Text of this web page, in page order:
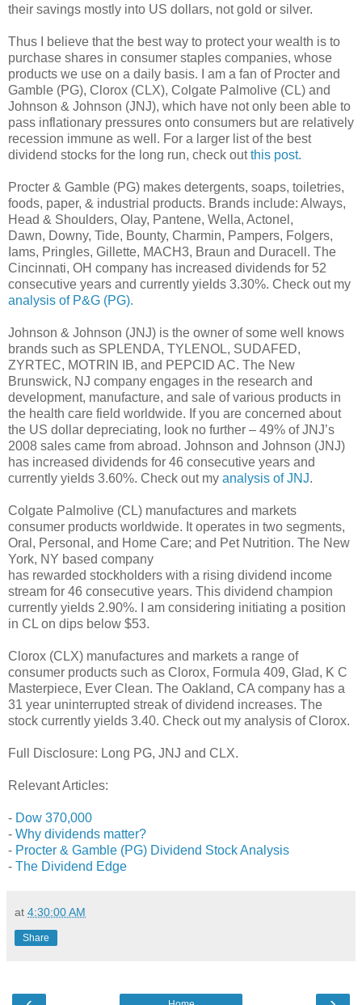
their savings mostly into US dollars, not gold or silver.
Thus I believe that the best way to protect your wealth is to
purchase shares in consumer staples companies, whose
products we use on a daily basis. I am a fan of Procter and
Gamble (PG), Clorox (CLX), Colgate Palmolive (CL) and
Johnson & Johnson (JNJ), which have not only been able to
pass inflationary pressures onto consumers but are relatively
recession immune as well. For a larger list of the best
dividend stocks for the long run, check outthis post.
Procter & Gamble (PG) makes detergents, soaps, toiletries,
foods, paper, & industrial products. Brands include: Always,
Head & Shoulders, Olay, Pantene, Wella, Actonel,
Dawn, Downy, Tide, Bounty, Charmin, Pampers, Folgers,
Iams, Pringles, Gillette, MACH3, Braun and Duracell. The
Cincinnati, OH company has increased dividends for 52
consecutive years and currently yields 3.30%. Check out my
analysis of P&G (PG).
Johnson & Johnson (JNJ) is the owner of some well knows
brands such as SPLENDA, TYLENOL, SUDAFED,
ZYRTEC, MOTRIN IB, and PEPCID AC. The New
Brunswick, NJ company engages in the research and
development, manufacture, and sale of various products in
the health care field worldwide. If you are concerned about
the US dollar depreciating, look no further – 49% of JNJ’s
2008 sales came from abroad. Johnson and Johnson (JNJ)
has increased dividends for 46 consecutive years and
currently yields 3.60%. Check out my analysis of JNJ.
Colgate Palmolive (CL) manufactures and markets
consumer products worldwide. It operates in two segments,
Oral, Personal, and Home Care; and Pet Nutrition. The New
York, NY based company
has rewarded stockholders with a rising dividend income
stream for 46 consecutive years. This dividend champion
currently yields 2.90%. I am considering initiating a position
in CL on dips below $53.
Clorox (CLX) manufactures and markets a range of
consumer products such as Clorox, Formula 409, Glad, K C
Masterpiece, Ever Clean. The Oakland, CA company has a
31 year uninterrupted streak of dividend increases. The
stock currently yields 3.40. Check out my analysis of Clorox.
Full Disclosure: Long PG, JNJ and CLX.
Relevant Articles:
- Dow 370,000
- Why dividends matter?
- Procter & Gamble (PG) Dividend Stock Analysis
- The Dividend Edge
at 4:30:00 AM
Share